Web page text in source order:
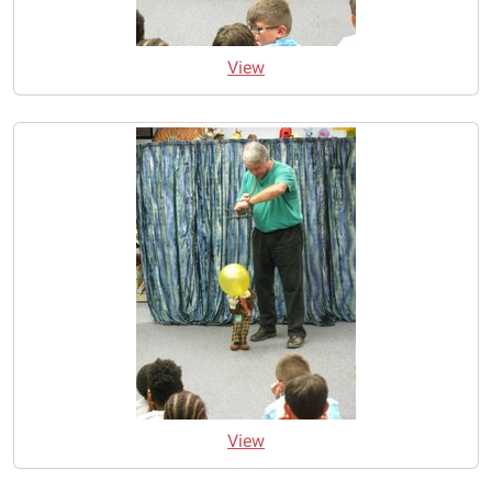
View
View